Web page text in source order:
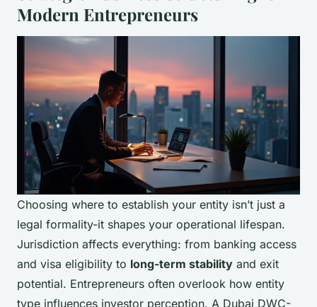
Modern Entrepreneurs
Choosing where to establish your entity isn’t just a
legal formality-it shapes your operational lifespan.
Jurisdiction affects everything: from banking access
and visa eligibility to long-term stability and exit
potential. Entrepreneurs often overlook how entity
type influences investor perception. A Dubai DWC-